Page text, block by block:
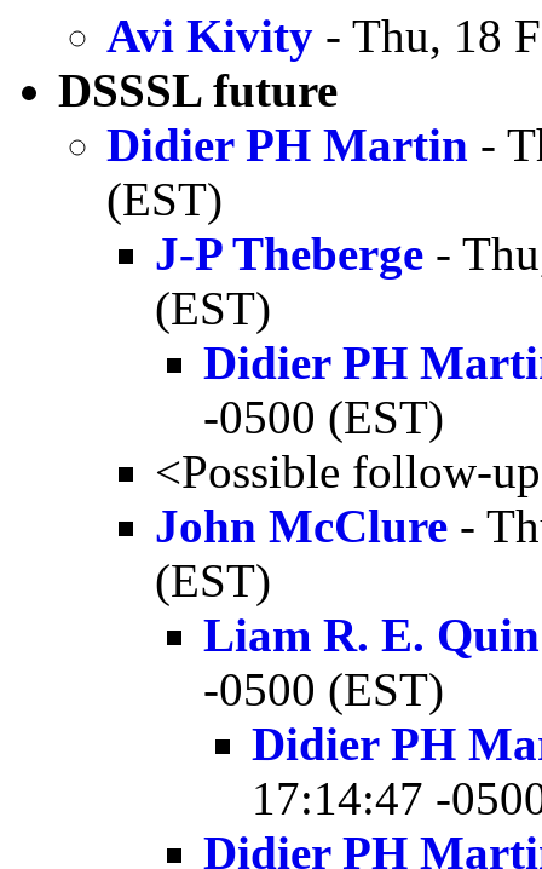
Avi Kivity - Thu, 18
DSSSL future
Didier PH Martin -
(EST)
J-P Theberge -
(EST)
Didier PH
-0500 (EST)
<Possible follow-
John McClure -
(EST)
Liam R. E. Quin
-0500 (EST)
Didier PH
17:14:47 -
Didier PH